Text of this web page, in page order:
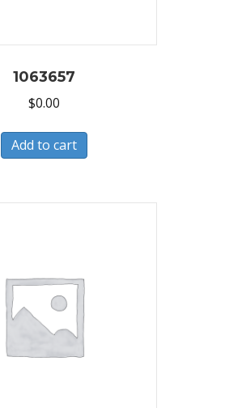
1063657
$0.00
Add to cart